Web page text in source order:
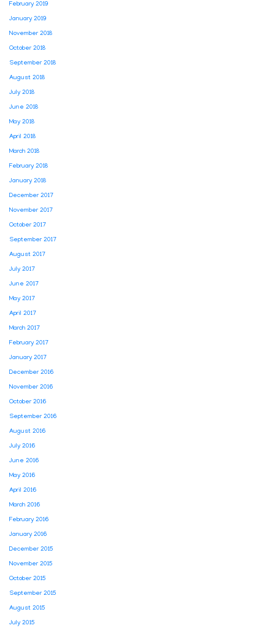
February 2019
January 2019
November 2018
October 2018
September 2018
August 2018
July 2018
June 2018
May 2018
April 2018
March 2018
February 2018
January 2018
December 2017
November 2017
October 2017
September 2017
August 2017
July 2017
June 2017
May 2017
April 2017
March 2017
February 2017
January 2017
December 2016
November 2016
October 2016
September 2016
August 2016
July 2016
June 2016
May 2016
April 2016
March 2016
February 2016
January 2016
December 2015
November 2015
October 2015
September 2015
August 2015
July 2015